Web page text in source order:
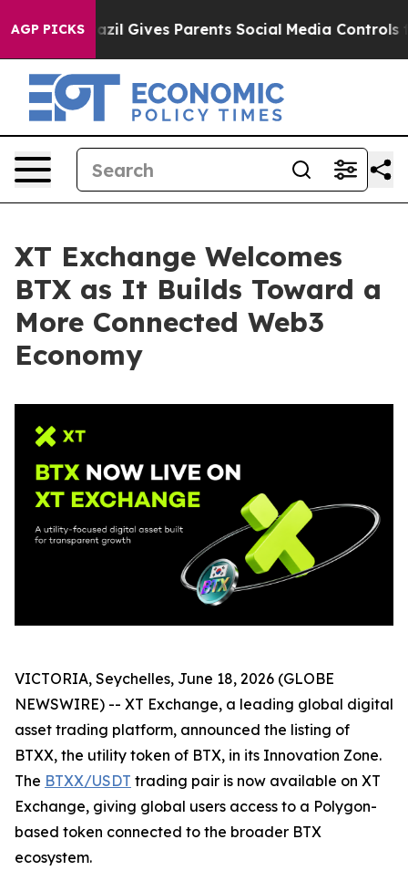
AGP PICKSBrazil Gives Parents Social Media Controls for
XT Exchange Welcomes
BTX as It Builds Toward a
More Connected Web3
Economy
VICTORIA, Seychelles, June 18, 2026 (GLOBE
NEWSWIRE) -- XT Exchange, a leading global digital
asset trading platform, announced the listing of
BTXX, the utility token of BTX, in its Innovation Zone.
The BTXX/USDT trading pair is now available on XT
Exchange, giving global users access to a Polygon-
based token connected to the broader BTX
ecosystem.